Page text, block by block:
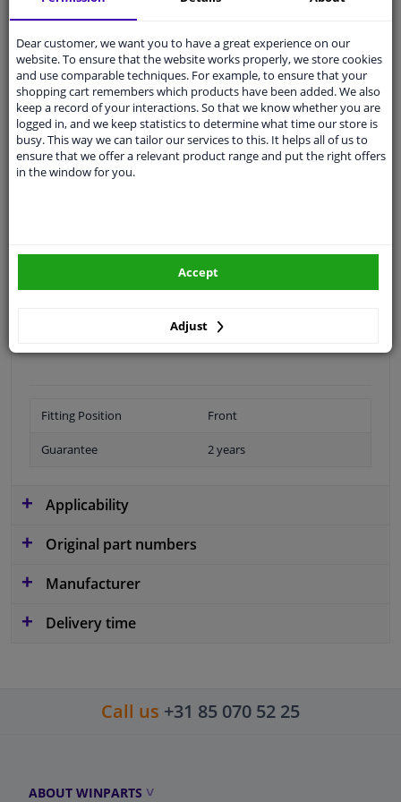
Qualitycar parts
Shipment within 4 days
Ask our expertsfor advice
Customer service:+31 85 070 52 25
Ask your question at our product specialists.
Questions And Answers.
Fit guarantee, show parts suitable for your vehicle.
your vehicle
Fitting Position Front
Guarantee 2 years
Applicability
Original part numbers
Manufacturer
Delivery time
Call us +31 85 070 52 25
ABOUT WINPARTS
Dear customer, we want you to have a great experience on our
website. To ensure that the website works properly, we store cookies
and use comparable techniques. For example, to ensure that your
shopping cart remembers which products have been added. We also
keep a record of your interactions. So that we know whether you are
logged in, and we keep statistics to determine what time our store is
busy. This way we can tailor our services to this. It helps all of us to
ensure that we offer a relevant product range and put the right offers
in the window for you.
Adjust
Accept